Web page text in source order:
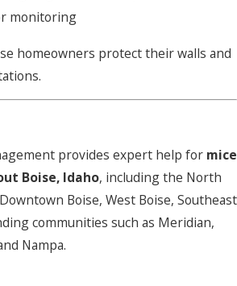
monitoring
homeowners protect their walls and
provides expert help for mice
Boise, Idaho, including the North
Boise, West Boise, Southeast
communities such as Meridian,
Nampa.